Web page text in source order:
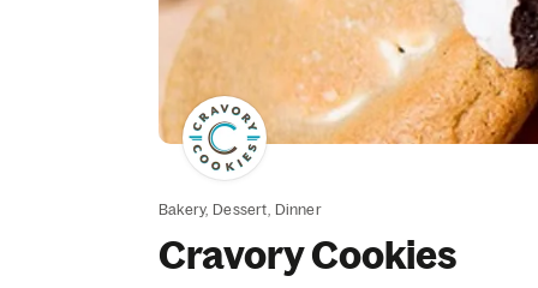
Bakery, Dessert, Dinner
Cravory Cookies